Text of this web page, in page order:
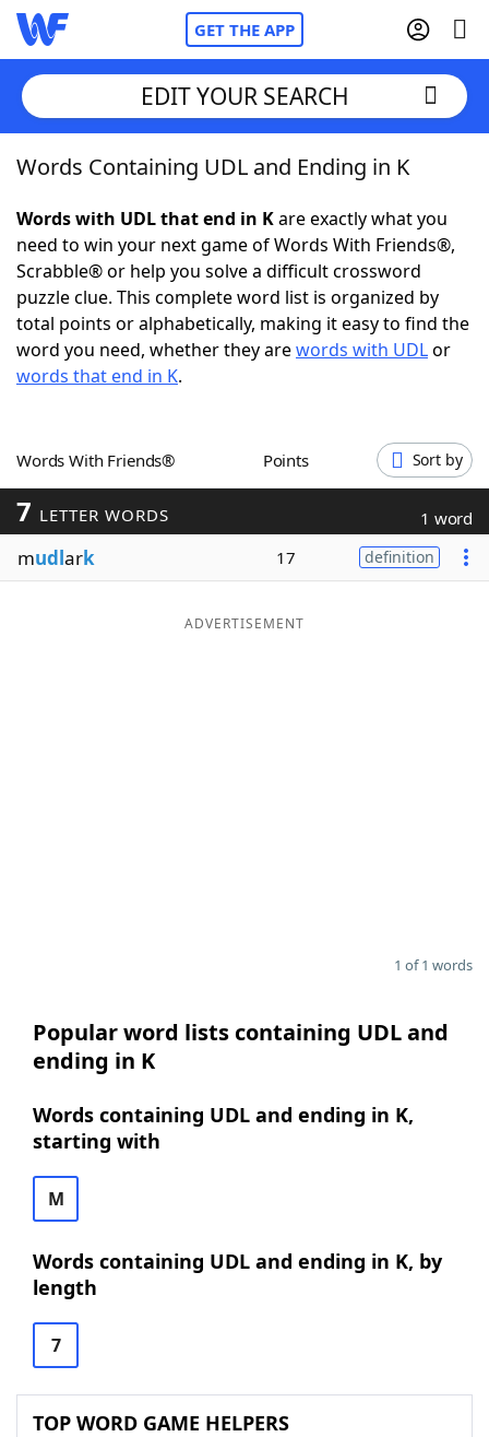
GET THE APP
Home
Words With FriendsCheat
NYT Crossplay Cheat
ScrabbleHelpers
Word GamesHelpers
Word ListMaker
Blog
EDIT YOUR SEARCH
Words Containing UDL and Ending in K
Words with UDL that end in Kare exactly what you
need to win your next game of Words With Friends®,
Scrabble® or help you solve a difficult crossword
puzzle clue. This complete word list is organized by
total points or alphabetically, making it easy to find the
word you need, whether they arewords with UDLor
words that end in K.
Words With Friends® Points Sort by
7 LETTER WORDS 1 word
mudlark 17 definition
ADVERTISEMENT
1 of 1 words
Popular word lists containing UDL and
ending in K
Words containing UDL and ending in K,
starting with
M
Words containing UDL and ending in K, by
length
7
TOP WORD GAME HELPERS